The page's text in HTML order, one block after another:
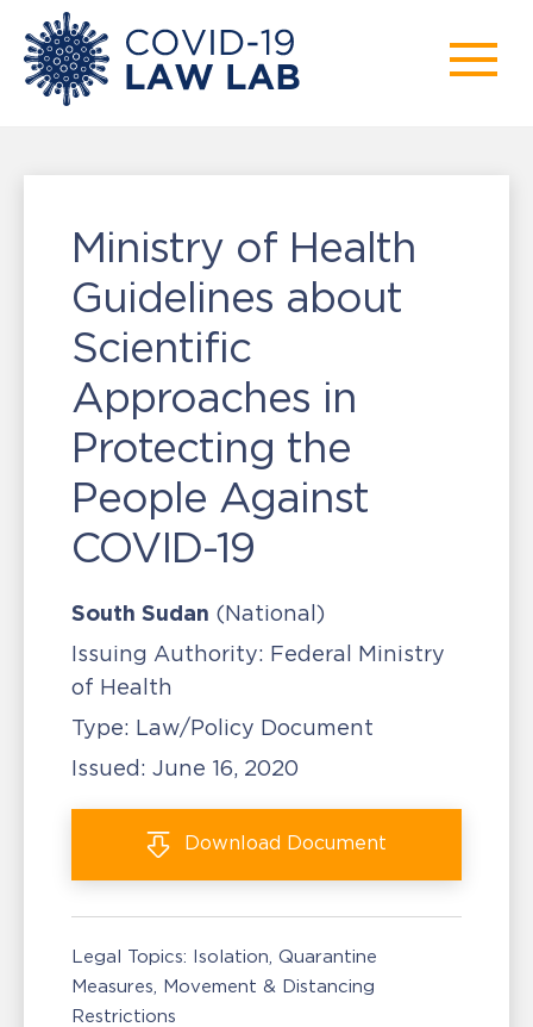
Ministry of Health
Guidelines about
Scientific
Approaches in
Protecting the
People Against
COVID-19
South Sudan (National)
Issuing Authority: Federal Ministry
of Health
Type: Law/Policy Document
Issued: June 16, 2020
Download Document
Legal Topics: Isolation, Quarantine
Measures Movement & Distancing
Restrictions